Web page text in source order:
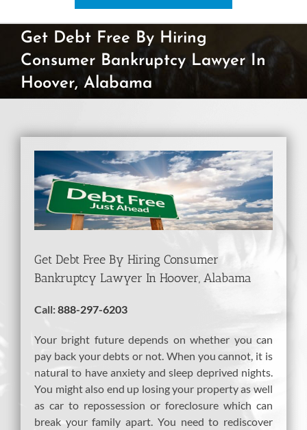
Get Debt Free By Hiring
Consumer Bankruptcy Lawyer In
Hoover, Alabama
View
Larger
Image
Get Debt Free By Hiring Consumer
Bankruptcy Lawyer In Hoover, Alabama
Call:888-297-6203
Your bright future depends on whether you can
pay back your debts or not. When you cannot, it is
natural to have anxiety and sleep deprived nights.
You might also end up losing your property as well
as car to repossession or foreclosure which can
break your family apart. You need to rediscover